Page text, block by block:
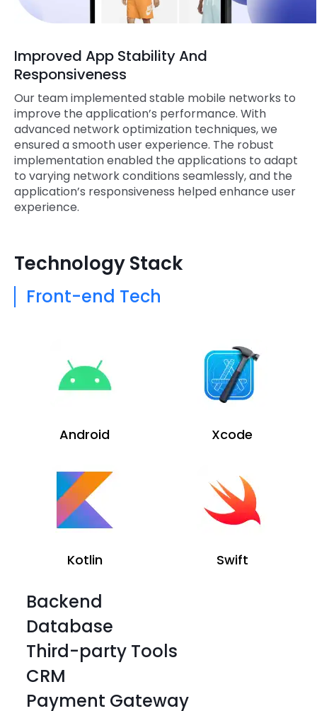
Improved App Stability And
Responsiveness
Our team implemented stable mobile networks to
improve the application’s performance. With
advanced network optimization techniques, we
ensured a smooth user experience. The robust
implementation enabled the applications to adapt
to varying network conditions seamlessly, and the
application’s responsiveness helped enhance user
experience.
Technology Stack
Front-end Tech
Android Xcode
Kotlin Swift
Backend
Database
Third-party Tools
CRM
Payment Gateway